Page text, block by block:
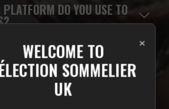
DO YOU USE TO
DO YOU USE FOR
×
WELCOME TO
SOMMELIER
UK